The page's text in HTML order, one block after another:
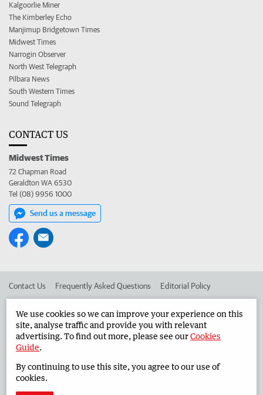
Kalgoorlie Miner
The Kimberley Echo
Manjimup Bridgetown Times
Midwest Times
Narrogin Observer
North West Telegraph
Pilbara News
South Western Times
Sound Telegraph
CONTACT US
Midwest Times
72 Chapman Road
Geraldton WA 6530
Tel (08) 9956 1000
Send us a message
Contact Us Frequently Asked Questions Editorial Policy
Advertise in the Midwest Times Corporate
West Australian Newspapers Limited 2026 Privacy Policy
We use cookies so we can improve your experience on this
site, analyse traffic and provide you with relevant
advertising. To find out more, please see ourCookies
Guide.
By continuing to use this site, you agree to our use of
cookies.